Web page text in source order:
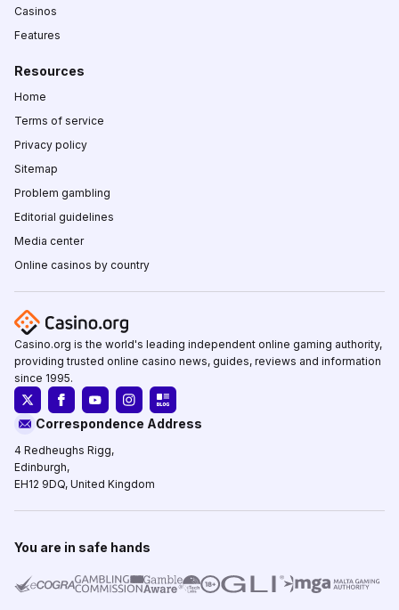
Casinos
Features
Resources
Home
Terms of service
Privacy policy
Sitemap
Problem gambling
Editorial guidelines
Media center
Online casinos by country
Casino.org is the world's leading independent online gaming authority,
providing trusted online casino news, guides, reviews and information
since 1995.
Correspondence Address
4 Redheughs Rigg,
Edinburgh,
EH12 9DQ, United Kingdom
You are in safe hands